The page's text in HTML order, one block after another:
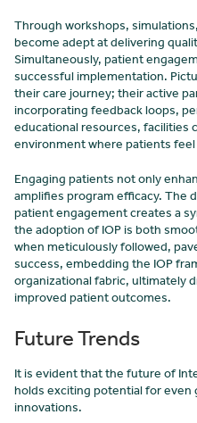
Through workshops,
become adept at delivering
Simultaneously, patient
successful implementation.
their care journey; their active
incorporating feedback loops,
educational resources, facilities
environment where patients
Engaging patients not only
amplifies program efficacy. The
patient engagement creates a
the adoption of IOP is both
when meticulously followed,
success, embedding the IOP
organizational fabric, ultimately
improved patient outcomes.
Future Trends
It is evident that the future of
holds exciting potential for even
innovations.